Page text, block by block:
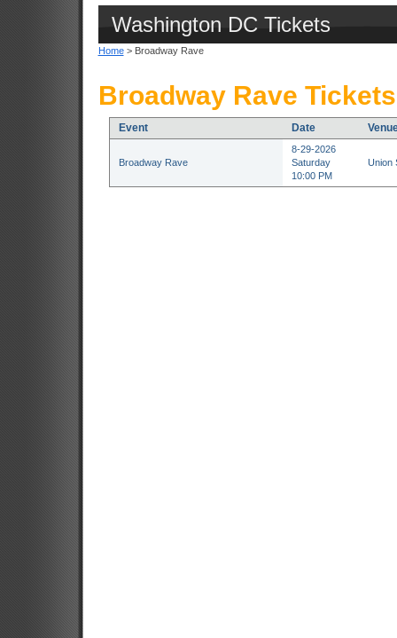
Washington DC Tickets
Home> Broadway Rave
Broadway Rave Tickets
Event Date
Broadway Rave
8-29-2026
Saturday
10:00 PM
Union